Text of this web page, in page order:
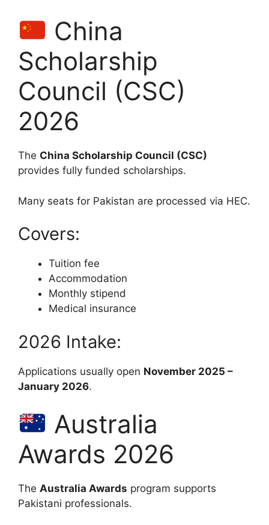
China
Scholarship
Council (CSC)
2026
The China Scholarship Council (CSC)
provides fully funded scholarships.
Many seats for Pakistan are processed via HEC.
Covers:
Tuition fee
Accommodation
Monthly stipend
Medical insurance
2026 Intake:
Applications usually open November 2025 –
January 2026.
Australia
Awards 2026
The Australia Awards program supports
Pakistani professionals.